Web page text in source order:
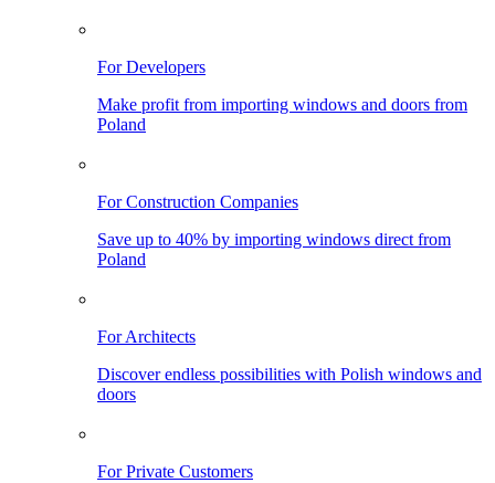
For Developers
Make profit from importing windows and doors from
Poland
For Construction Companies
Save up to 40% by importing windows direct from
Poland
For Architects
Discover endless possibilities with Polish windows and
doors
For Private Customers